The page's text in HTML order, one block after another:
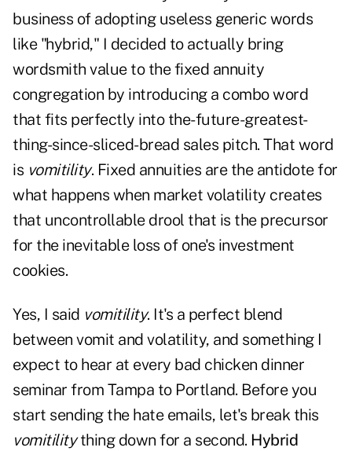
business of adopting useless generic words
like "hybrid," I decided to actually bring
wordsmith value to the fixed annuity
congregation by introducing a combo word
that fits perfectly into the-future-greatest-
thing-since-sliced-bread sales pitch. That word
is vomitility. Fixed annuities are the antidote for
what happens when market volatility creates
that uncontrollable drool that is the precursor
for the inevitable loss of one's investment
cookies.
Yes, I said vomitility. It's a perfect blend
between vomit and volatility, and something I
expect to hear at every bad chicken dinner
seminar from Tampa to Portland. Before you
start sending the hate emails, let's break this
vomitilitything down for a second. Hybrid